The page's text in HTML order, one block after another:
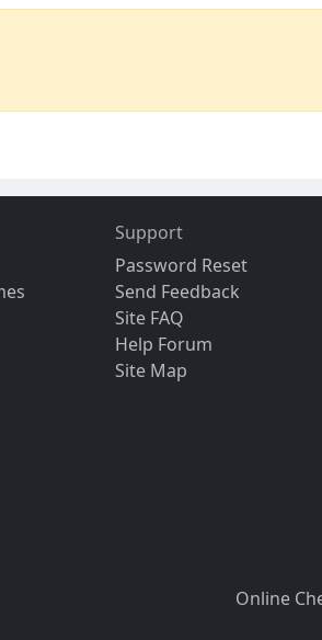
Support
Password Reset
Send Feedback
Site FAQ
Help Forum
Site Map
Online